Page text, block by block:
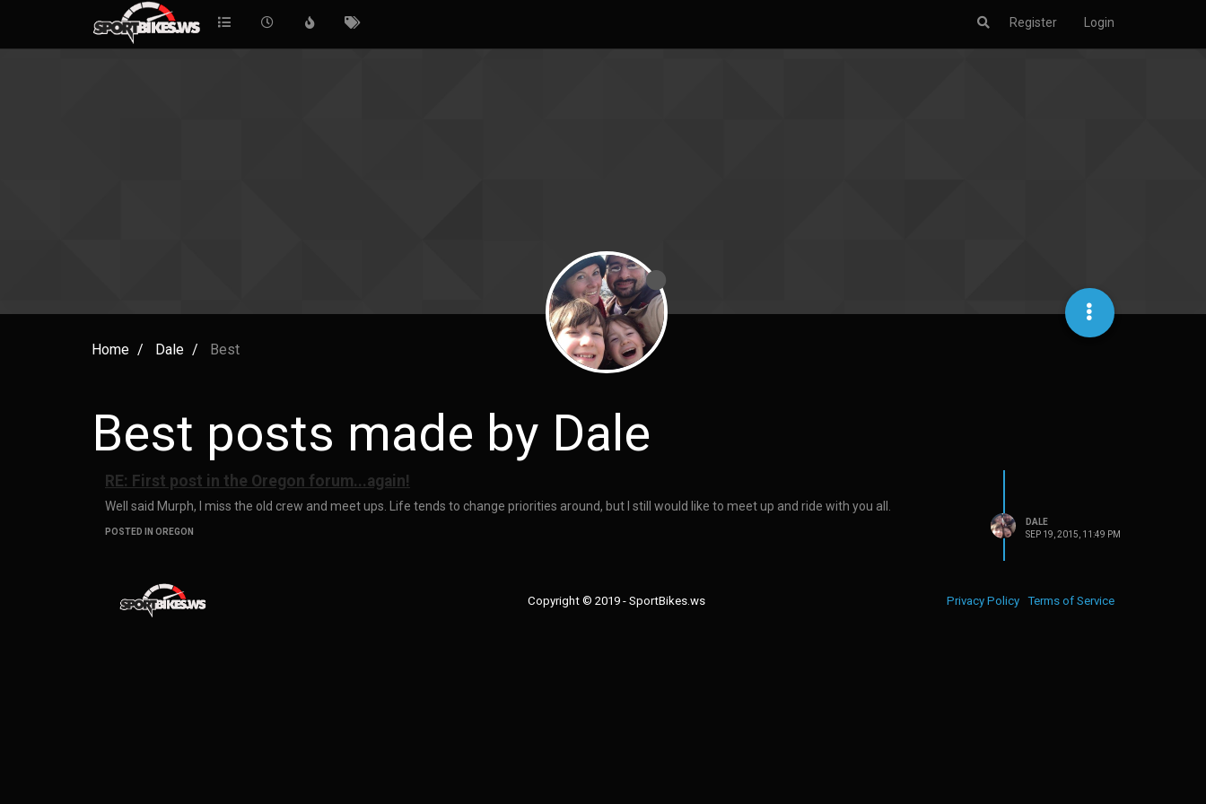
Register Login
Home Dale Best
Best posts made by Dale
RE: First post in the Oregon forum...again!
Well said Murph, I miss the old crew and meet ups. Life tends to change priorities around, but I still would like to meet up and ride with you all.
POSTED IN OREGON
DALE
SEP 19, 2015, 11:49 PM
Copyright © 2019 - SportBikes.ws Privacy Policy Terms of Service